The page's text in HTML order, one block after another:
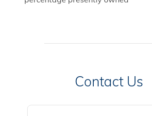
Contact Us